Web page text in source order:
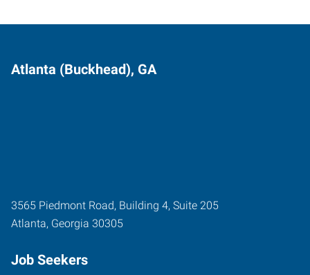
Atlanta (Buckhead), GA
3565 Piedmont Road, Building 4, Suite 205
Atlanta, Georgia 30305
Job Seekers